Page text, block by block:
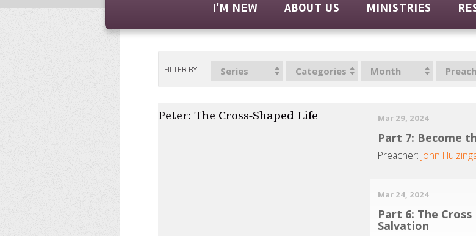
I'M NEW ABOUT US MINISTRIES
FILTER BY: Series Categories Month
Peter: The Cross-Shaped Life Mar 29, 2024
Part 7: Become
Preacher: John
Mar 24, 2024
Part 6: The
Salvation